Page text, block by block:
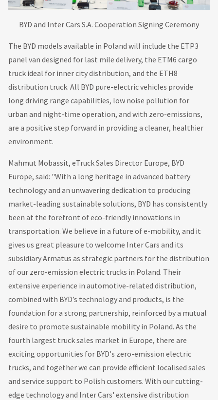
BYD and Inter Cars S.A. Cooperation Signing Ceremony
The BYD models available in Poland will include the ETP3
panel van designed for last mile delivery, the ETM6 cargo
truck ideal for inner city distribution, and the ETH8
distribution truck. All BYD pure-electric vehicles provide
long driving range capabilities, low noise pollution for
urban and night-time operation, and with zero-emissions,
are a positive step forward in providing a cleaner, healthier
environment.
Mahmut Mobassit, eTruck Sales Director Europe, BYD
Europe, said: "With a long heritage in advanced battery
technology and an unwavering dedication to producing
market-leading sustainable solutions, BYD has consistently
been at the forefront of eco-friendly innovations in
transportation. We believe in a future of e-mobility, and it
gives us great pleasure to welcome Inter Cars and its
subsidiary Armatus as strategic partners for the distribution
of our zero-emission electric trucks in Poland. Their
extensive experience in automotive-related distribution,
combined with BYD’s technology and products, is the
foundation for a strong partnership, reinforced by a mutual
desire to promote sustainable mobility in Poland. As the
fourth largest truck sales market in Europe, there are
exciting opportunities for BYD's zero-emission electric
trucks, and together we can provide efficient localised sales
and service support to Polish customers. With our cutting-
edge technology and Inter Cars' extensive distribution